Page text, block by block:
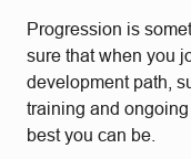
Progression is
sure that when you
development path,
training and
best you can be.